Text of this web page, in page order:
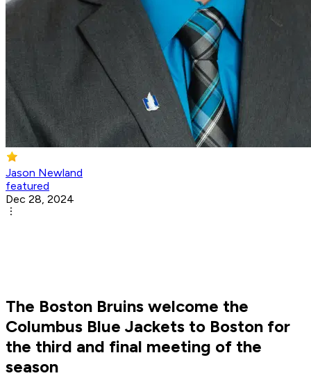
Jason Newland
featured
Dec 28, 2024
The Boston Bruins welcome the
Columbus Blue Jackets to Boston for
the third and final meeting of the
season